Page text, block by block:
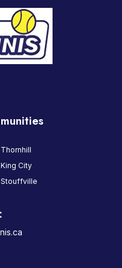
Thornhill
King City
Stouffville